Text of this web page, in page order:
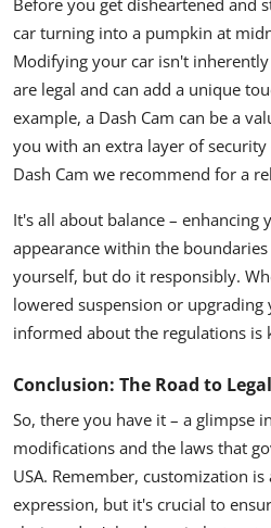
Before you get disheartened and
car turning into a pumpkin at
Modifying your car isn't
are legal and can add a unique
example, a Dash Cam can be a
you with an extra layer of
Dash Cam we recommend for a
It's all about balance – enhancing
appearance within the
yourself, but do it responsibly.
lowered suspension or upgrading
informed about the regulations is
Conclusion: The Road to
So, there you have it – a glimpse
modifications and the laws that
USA. Remember, customization
expression, but it's crucial to